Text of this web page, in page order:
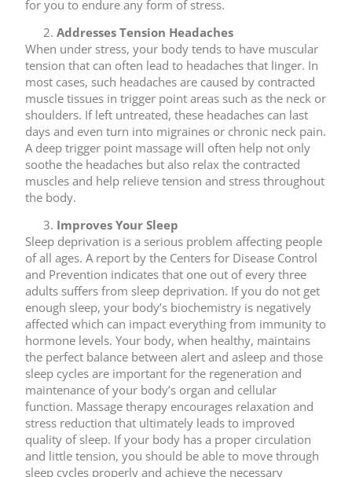
for you to endure any form of stress.
Addresses Tension Headaches
When under stress, your body tends to have muscular
tension that can often lead to headaches that linger. In
most cases, such headaches are caused by contracted
muscle tissues in trigger point areas such as the neck or
shoulders. If left untreated, these headaches can last
days and even turn into migraines or chronic neck pain.
A deep trigger point massage will often help not only
soothe the headaches but also relax the contracted
muscles and help relieve tension and stress throughout
the body.
Improves Your Sleep
Sleep deprivation is a serious problem affecting people
of all ages. A report by the Centers for Disease Control
and Prevention indicates that one out of every three
adults suffers from sleep deprivation. If you do not get
enough sleep, your body’s biochemistry is negatively
affected which can impact everything from immunity to
hormone levels. Your body, when healthy, maintains
the perfect balance between alert and asleep and those
sleep cycles are important for the regeneration and
maintenance of your body’s organ and cellular
function. Massage therapy encourages relaxation and
stress reduction that ultimately leads to improved
quality of sleep. If your body has a proper circulation
and little tension, you should be able to move through
sleep cycles properly and achieve the necessary